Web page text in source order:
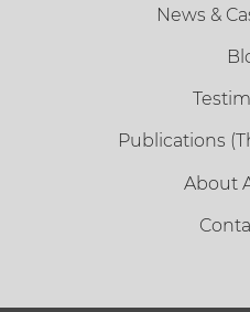
News &
Publications
About